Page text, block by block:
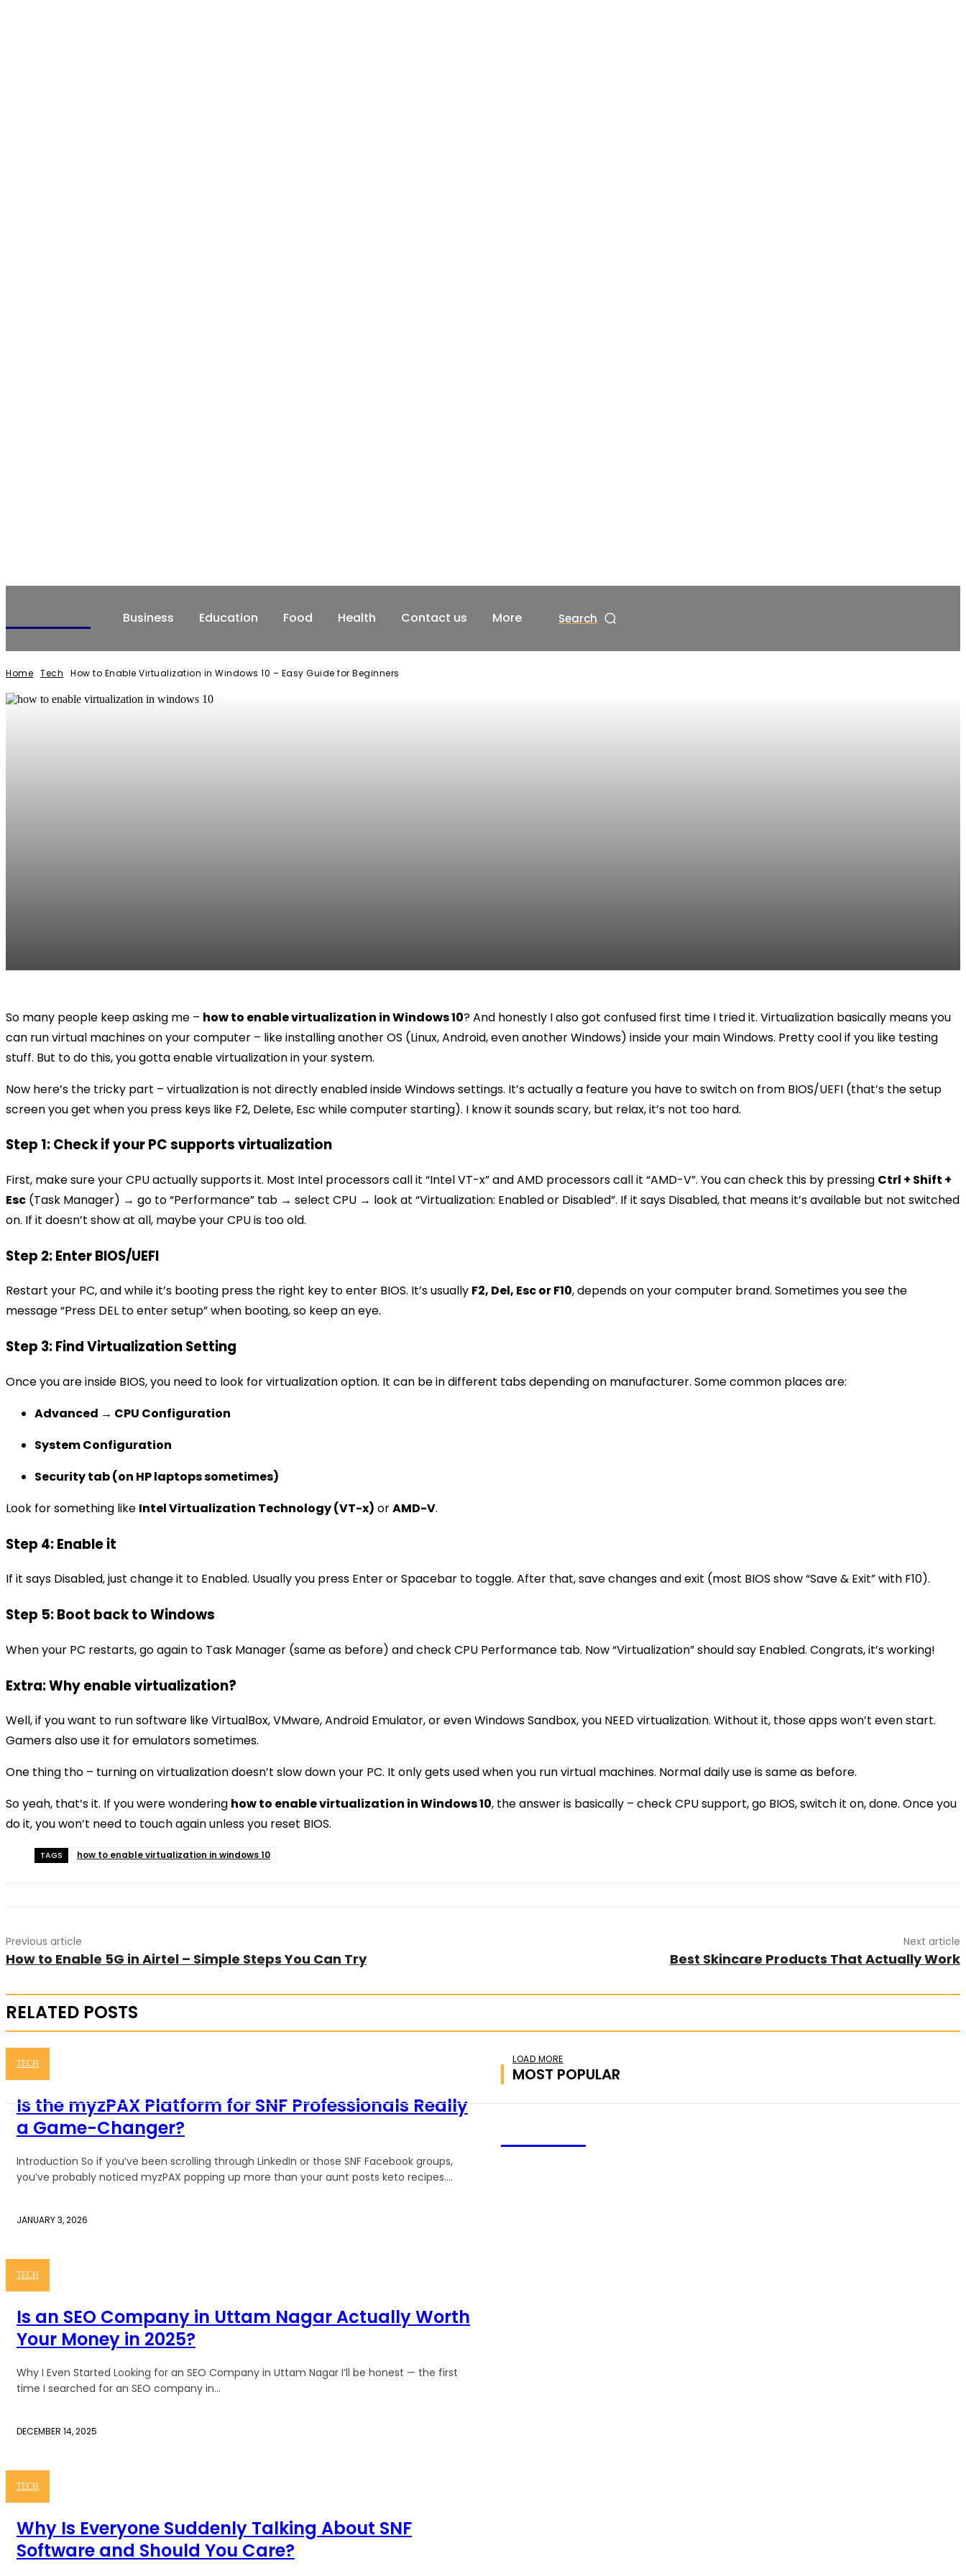
Business Education Food Health Contact us More Search
Home Tech How to Enable Virtualization in Windows 10 – Easy Guide for Beginners
So many people keep asking me – how to enable virtualization in Windows 10? And honestly I also got confused first time I tried it. Virtualization basically means you
can run virtual machines on your computer – like installing another OS (Linux, Android, even another Windows) inside your main Windows. Pretty cool if you like testing
stuff. But to do this, you gotta enable virtualization in your system.
Now here’s the tricky part – virtualization is not directly enabled inside Windows settings. It’s actually a feature you have to switch on from BIOS/UEFI (that’s the setup
screen you get when you press keys like F2, Delete, Esc while computer starting). I know it sounds scary, but relax, it’s not too hard.
Step 1: Check if your PC supports virtualization
First, make sure your CPU actually supports it. Most Intel processors call it “Intel VT-x” and AMD processors call it “AMD-V”. You can check this by pressing Ctrl + Shift +
Esc (Task Manager) → go to “Performance” tab → select CPU → look at “Virtualization: Enabled or Disabled”. If it says Disabled, that means it’s available but not switched
on. If it doesn’t show at all, maybe your CPU is too old.
Step 2: Enter BIOS/UEFI
Restart your PC, and while it’s booting press the right key to enter BIOS. It’s usually F2, Del, Esc or F10, depends on your computer brand. Sometimes you see the
message “Press DEL to enter setup” when booting, so keep an eye.
Step 3: Find Virtualization Setting
Once you are inside BIOS, you need to look for virtualization option. It can be in different tabs depending on manufacturer. Some common places are:
Advanced → CPU Configuration
System Configuration
Security tab (on HP laptops sometimes)
Look for something like Intel Virtualization Technology (VT-x) orAMD-V.
Step 4: Enable it
If it says Disabled, just change it to Enabled. Usually you press Enter or Spacebar to toggle. After that, save changes and exit (most BIOS show “Save & Exit” with F10).
Step 5: Boot back to Windows
When your PC restarts, go again to Task Manager (same as before) and check CPU Performance tab. Now “Virtualization” should say Enabled. Congrats, it’s working!
Extra: Why enable virtualization?
Well, if you want to run software like VirtualBox, VMware, Android Emulator, or even Windows Sandbox, you NEED virtualization. Without it, those apps won’t even start.
Gamers also use it for emulators sometimes.
One thing tho – turning on virtualization doesn’t slow down your PC. It only gets used when you run virtual machines. Normal daily use is same as before.
So yeah, that’s it. If you were wondering how to enable virtualization in Windows 10, the answer is basically – check CPU support, go BIOS, switch it on, done. Once you
do it, you won’t need to touch again unless you reset BIOS.
TAGS how to enable virtualization in windows 10
Previous article
How to Enable 5G in Airtel – Simple Steps You Can Try
Next article
Best Skincare Products That Actually Work
RELATED POSTS
TECH
Is the myzPAX Platform for SNF Professionals Really
a Game-Changer?
Introduction So if you’ve been scrolling through LinkedIn or those SNF Facebook groups,
you’ve probably noticed myzPAX popping up more than your aunt posts keto recipes....
JANUARY 3, 2026
TECH
Is an SEO Company in Uttam Nagar Actually Worth
Your Money in 2025?
Why I Even Started Looking for an SEO Company in Uttam Nagar I’ll be honest — the first
time I searched for an SEO company in...
DECEMBER 14, 2025
TECH
Why Is Everyone Suddenly Talking About SNF
Software and Should You Care?
LOAD MORE
MOST POPULAR